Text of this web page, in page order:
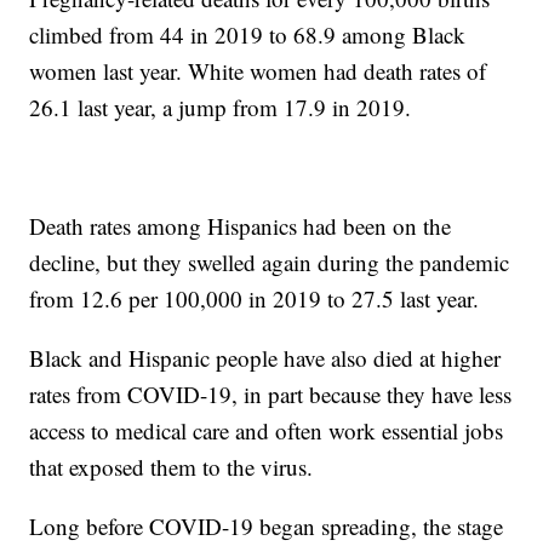
climbed from 44 in 2019 to 68.9 among Black
women last year. White women had death rates of
26.1 last year, a jump from 17.9 in 2019.
Death rates among Hispanics had been on the
decline, but they swelled again during the pandemic
from 12.6 per 100,000 in 2019 to 27.5 last year.
Black and Hispanic people have also died at higher
rates from COVID-19, in part because they have less
access to medical care and often work essential jobs
that exposed them to the virus.
Long before COVID-19 began spreading, the stage